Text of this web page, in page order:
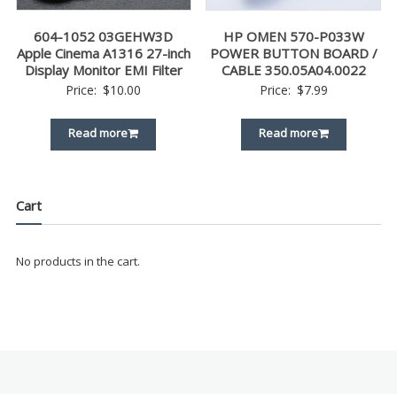
604-1052 03GEHW3D
Apple Cinema A1316 27-inch
Display Monitor EMI Filter
Price: $10.00
Read more
HP OMEN 570-P033W
POWER BUTTON BOARD /
CABLE 350.05A04.0022
Price: $7.99
Read more
Cart
No products in the cart.